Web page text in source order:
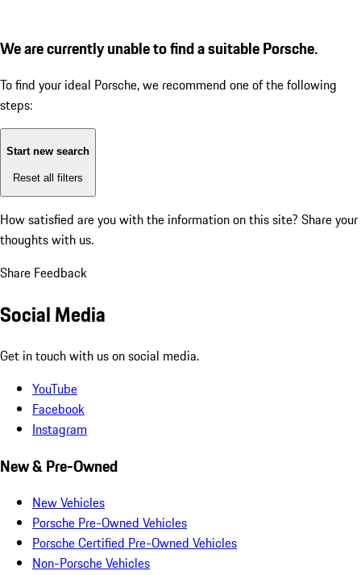
We are currently unable to find a suitable Porsche.
To find your ideal Porsche, we recommend one of the following
steps:
Start new search
Reset all filters
How satisfied are you with the information on this site? Share your
thoughts with us.
Share Feedback
Social Media
Get in touch with us on social media.
YouTube
Facebook
Instagram
New & Pre-Owned
New Vehicles
Porsche Pre-Owned Vehicles
Porsche Certified Pre-Owned Vehicles
Non-Porsche Vehicles